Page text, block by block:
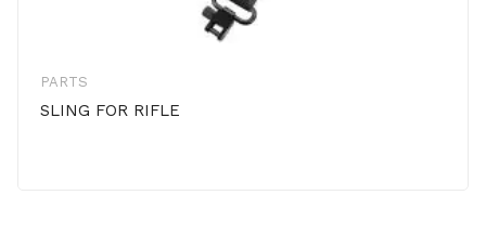
PARTS
SLING FOR RIFLE